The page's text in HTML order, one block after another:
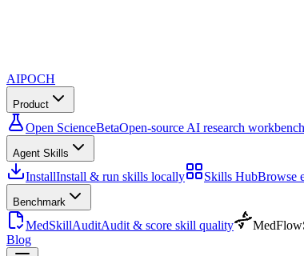
AIPOCH
Product
Open ScienceBetaOpen-source AI research workbench
Agent Skills
InstallInstall & run skills locally Skills HubBrowse
Benchmark
MedSkillAuditAudit & score skill quality MedFlow
Blog